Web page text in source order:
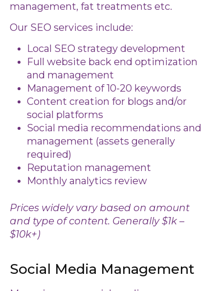
management, fat treatments etc.
Our SEO services include:
Local SEO strategy development
Full website back end optimization
and management
Management of 10-20 keywords
Content creation for blogs and/or
social platforms
Social media recommendations and
management (assets generally
required)
Reputation management
Monthly analytics review
Prices widely vary based on amount
and type of content. Generally $1k –
$10k+)
Social Media Management